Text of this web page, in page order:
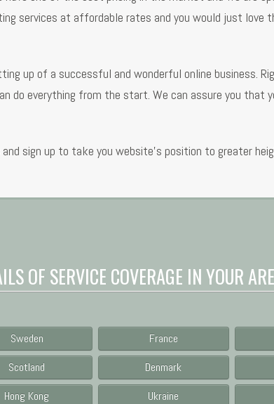
services at affordable rates and you would just love
up of a successful and wonderful online business.
do everything from the start. We can assure you that
sign up to take you website’s position to greater
OF SERVICE COVERAGE IN YOUR
Sweden France
Scotland Denmark
Hong Kong Ukraine